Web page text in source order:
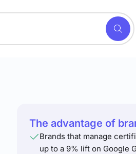
The advantage of
Brands that manage
up to a 9% lift on Google